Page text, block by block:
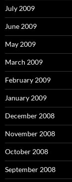
July 2009
June 2009
May 2009
March 2009
February 2009
January 2009
December 2008
November 2008
October 2008
September 2008